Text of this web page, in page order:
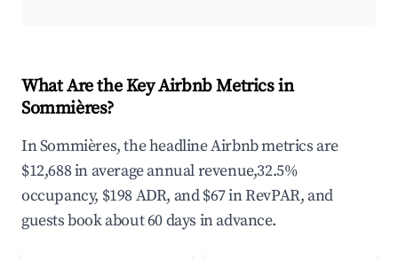
What Are the Key Airbnb Metrics in
Sommières?
In Sommières, the headline Airbnb metrics are
$12,688 in average annual revenue,32.5%
occupancy, $198 ADR, and $67 in RevPAR, and
guests book about 60 days in advance.